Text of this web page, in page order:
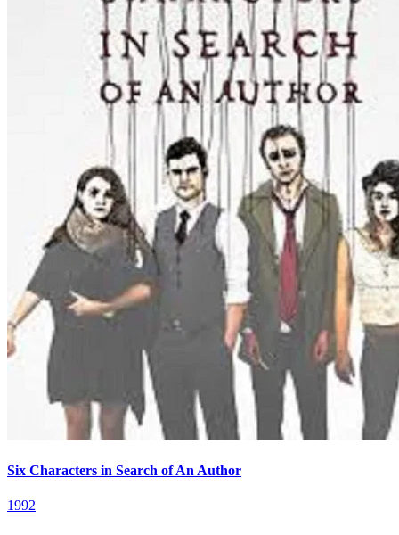
Six Characters in Search of An Author
1992